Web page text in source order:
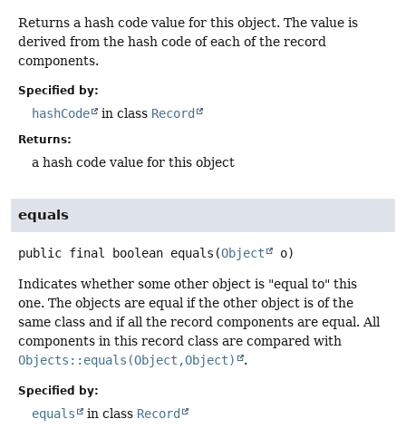
Returns a hash code value for this object. The value is
derived from the hash code of each of the record
components.
Specified by:
hashCode in class Record
Returns:
a hash code value for this object
equals
public final boolean equals (Object o)
Indicates whether some other object is "equal to" this
one. The objects are equal if the other object is of the
same class and if all the record components are equal. All
components in this record class are compared with
Objects::equals(Object,Object)
.
Specified by:
equals in class Record